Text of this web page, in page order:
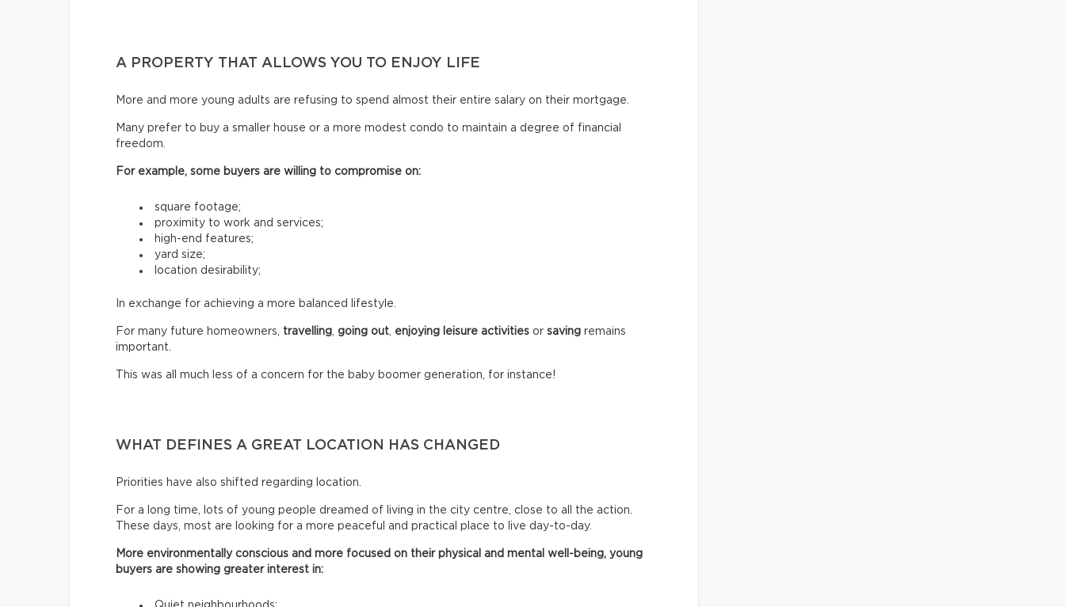
A PROPERTY THAT ALLOWS YOU TO ENJOY LIFE
More and more young adults are refusing to spend almost their entire salary on their mortgage.
Many prefer to buy a smaller house or a more modest condo to maintain a degree of financial
freedom.
For example, some buyers are willing to compromise on:
square footage;
proximity to work and services;
high-end features;
yard size;
location desirability;
In exchange for achieving a more balanced lifestyle.
For many future homeowners, travelling going out enjoying leisure activities or saving remains
important.
This was all much less of a concern for the baby boomer generation, for instance!
WHAT DEFINES A GREAT LOCATION HAS CHANGED
Priorities have also shifted regarding location.
For a long time, lots of young people dreamed of living in the city centre, close to all the action.
These days, most are looking for a more peaceful and practical place to live day-to-day.
More environmentally conscious and more focused on their physical and mental well-being, young
buyers are showing greater interest in: